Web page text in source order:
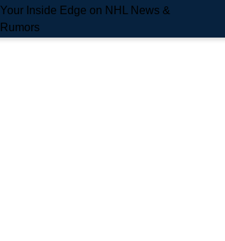
Your Inside Edge on NHL News &
Rumors